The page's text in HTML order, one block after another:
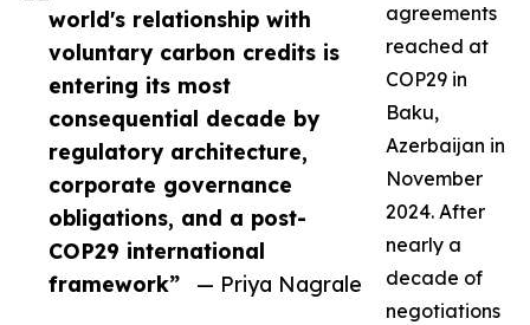
world's relationship with
voluntary carbon credits is
entering its most
consequential decade by
regulatory architecture,
corporate governance
obligations, and a post-
COP29 international
framework”
— Priya Nagrale
agreements
reached at
COP29 in
Baku,
Azerbaijan in
November
2024. After
nearly a
decade of
negotiations